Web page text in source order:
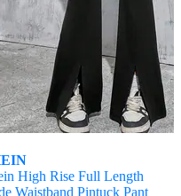
High Rise Full Length
Waistband Pintuck Pant